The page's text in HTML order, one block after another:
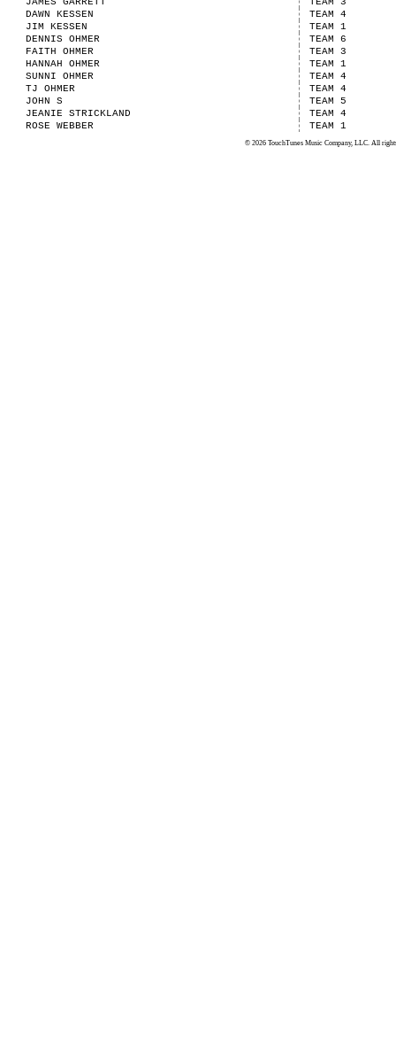
DAWN KESSEN
TEAM 4
JIM KESSEN
TEAM 1
DENNIS OHMER
TEAM 6
FAITH OHMER
TEAM 3
HANNAH OHMER
TEAM 1
SUNNI OHMER
TEAM 4
TJ OHMER
TEAM 4
JOHN S
TEAM 5
JEANIE STRICKLAND
TEAM 4
ROSE WEBBER
TEAM 1
© 2026 TouchTunes Music Company, LLC. All